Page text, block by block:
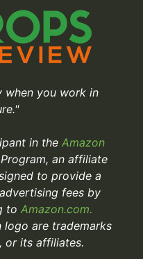
when you work in
in the Amazon
an affiliate
to provide a
fees by
to Amazon.com.
logo are trademarks
or its affiliates.